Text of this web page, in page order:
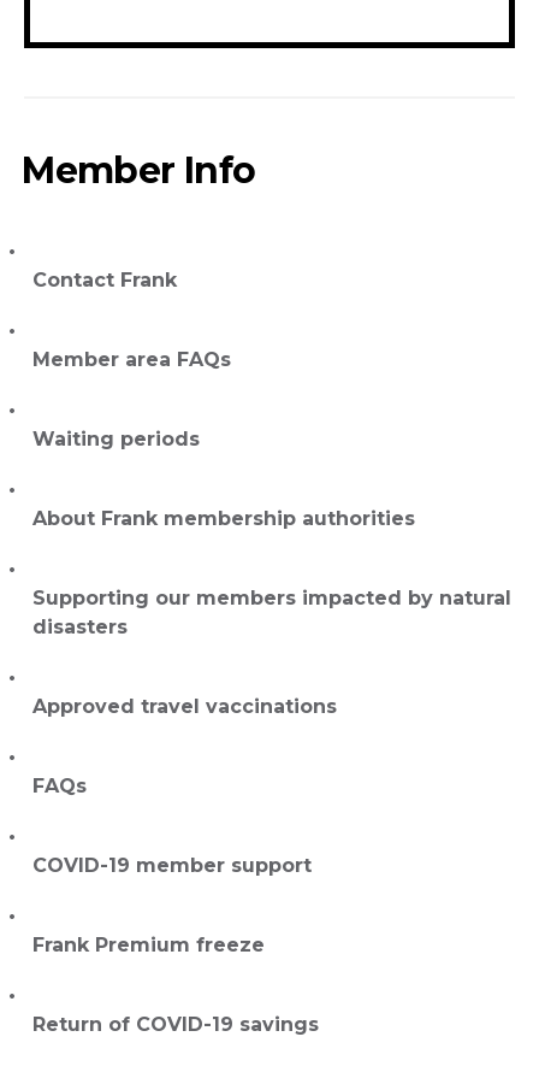
Member Info
Contact Frank
Member area FAQs
Waiting periods
About Frank membership authorities
Supporting our members impacted by natural
disasters
Approved travel vaccinations
FAQs
COVID-19 member support
Frank Premium freeze
Return of COVID-19 savings